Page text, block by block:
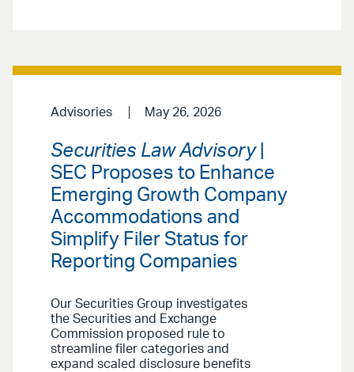
Advisories May 26, 2026
Securities Law Advisory|
SEC Proposes to Enhance
Emerging Growth Company
Accommodations and
Simplify Filer Status for
Reporting Companies
Our Securities Group investigates
the Securities and Exchange
Commission proposed rule to
streamline filer categories and
expand scaled disclosure benefits